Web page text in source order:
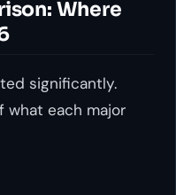
Where
significantly.
what each major